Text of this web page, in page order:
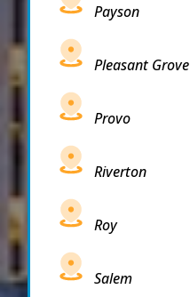
Payson
Pleasant Grove
Provo
Riverton
Roy
Salem